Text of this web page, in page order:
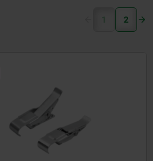
1 (current)
2